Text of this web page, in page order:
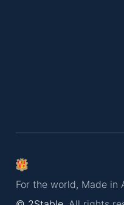
For the world, Made in